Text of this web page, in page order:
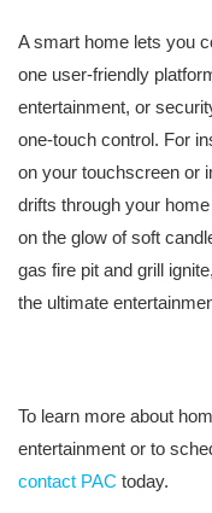
A smart home lets you
one user-friendly
entertainment, or
one-touch control. For
on your touchscreen or
drifts through your
on the glow of soft
gas fire pit and grill
the ultimate
To learn more about
entertainment or to
contact PAC today.